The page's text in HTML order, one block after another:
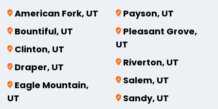
American Fork, UT
Bountiful, UT
Clinton, UT
Draper, UT
Eagle Mountain,
UT
Payson, UT
Pleasant Grove,
UT
Riverton, UT
Salem, UT
Sandy, UT